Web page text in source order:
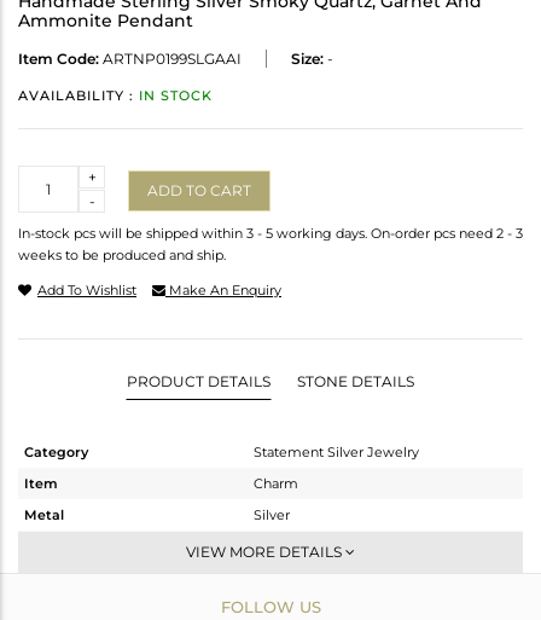
Ammonite Pendant
Item Code: ARTNP0199SLGAAI Size: -
AVAILABILITY : IN STOCK
-
+
ADD TO CART
In-stock pcs will be shipped within 3 - 5 working days. On-order pcs need 2 - 3
weeks to be produced and ship.
Add To Wishlist Make An Enquiry
PRODUCT DETAILS STONE DETAILS
Category
Statement Silver Jewelry
Item
Charm
Metal
Silver
Artisan
Fine Silver
VIEW MORE DETAILS
FOLLOW US